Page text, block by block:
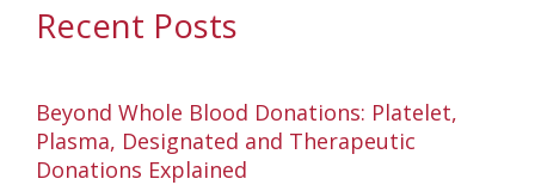
Recent Posts
Beyond Whole Blood Donations: Platelet,
Plasma, Designated and Therapeutic
Donations Explained